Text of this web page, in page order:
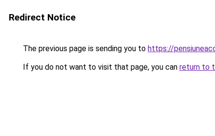
Redirect Notice
The previous page is sending you to https://
If you do not want to visit that page, you can return to